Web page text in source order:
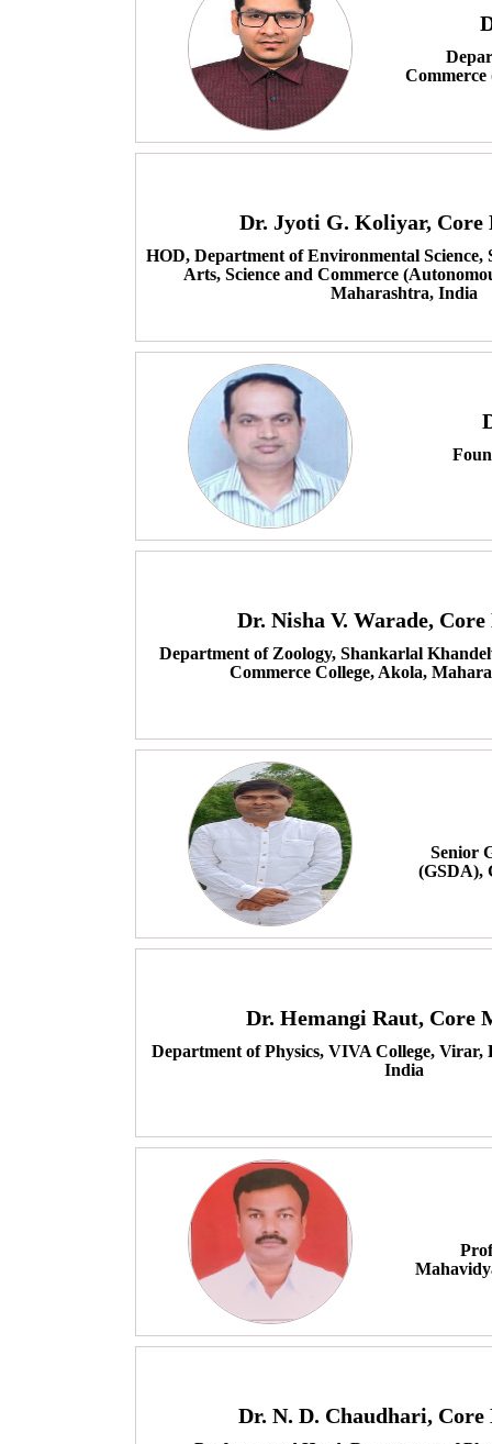
Dr. Jyoti G. Koliyar, Core
HOD, Department of Environmental Science,
Arts, Science and Commerce
Maharashtra, India
Dr. Nisha V. Warade,
Department of Zoology, Shankarlal
Commerce College, Akola,
Senior
(GSDA),
Dr. Hemangi Raut, Core
Department of Physics, VIVA College, Virar,
India
Dr. N. D. Chaudhari, Core